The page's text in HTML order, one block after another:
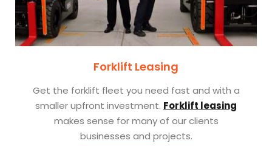
Forklift Leasing
Get the forklift fleet you need fast and with a
smaller upfront investment. Forklift leasing
makes sense for many of our clients
businesses and projects.